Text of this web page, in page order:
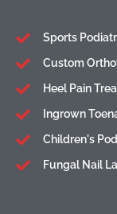
Sports
Custom
Heel Pain
Ingrown
Children's
Fungal Nail